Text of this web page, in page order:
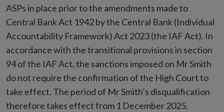
ASPs in place prior to the amendments made to
Central Bank Act 1942 by the Central Bank (Individual
Accountability Framework) Act 2023 (the IAF Act). In
accordance with the transitional provisions in section
94 of the IAF Act, the sanctions imposed on Mr Smith
do not require the confirmation of the High Court to
take effect. The period of Mr Smith’s disqualification
therefore takes effect from 1 December 2025.